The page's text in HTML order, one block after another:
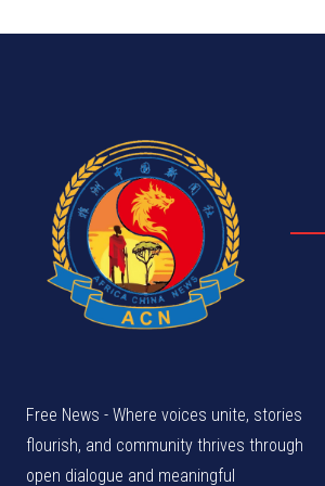
Free News - Where voices unite, stories
flourish, and community thrives through
open dialogue and meaningful